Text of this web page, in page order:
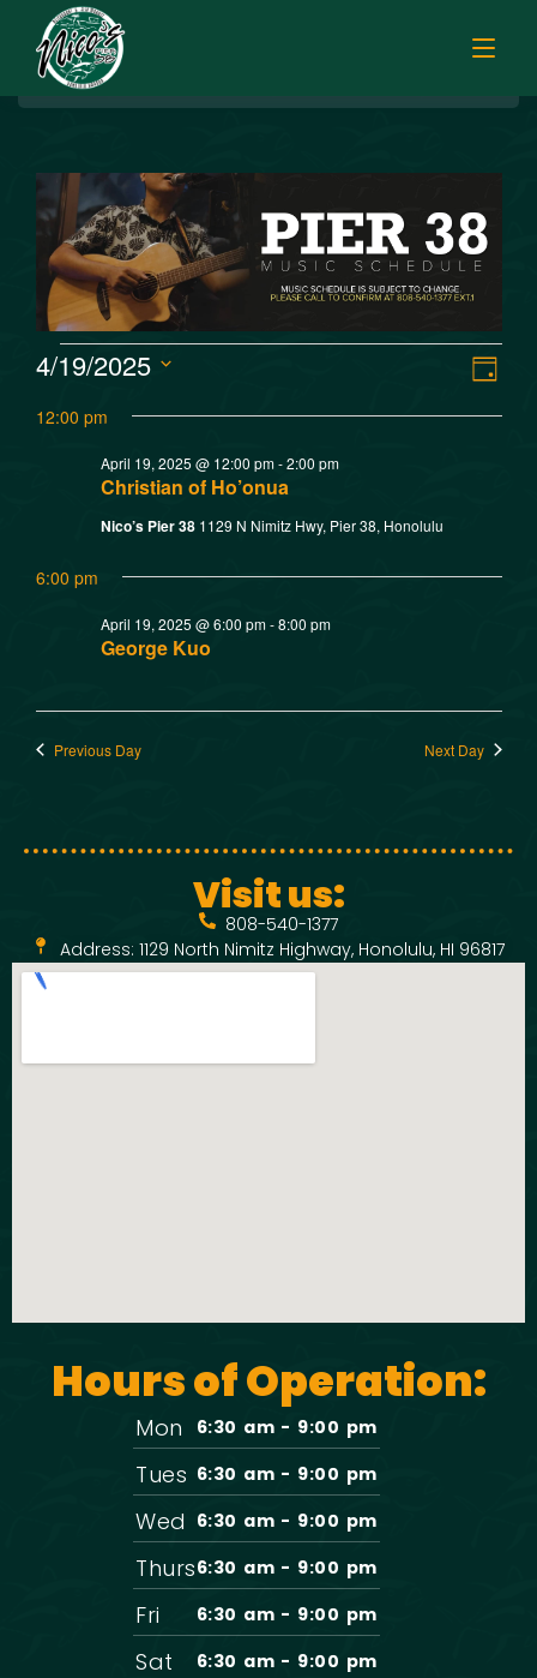
MENUS
LUNCH
HAPPY HOUR
DINNER
CATERING
TODAY’S SPECIALS
ORDER ONLINE
MUSIC
FISH MARKET
FISH MARKET SPECIALS
FRESH FILLETS
PLATTERS
SISTER RESTAURANTS
CONTACT
V
i
a
v
i
a
E
v
w
a
i
Day
4/19/2025
date.
12:00 pm
Christian of Ho’onua
April 19, 2025 @ 12:00 pm-2:00 pm
Nico’s Pier 38 1129 N Nimitz Hwy, Pier 38, Honolulu
6:00 pm
George Kuo
April 19, 2025 @ 6:00 pm-8:00 pm
Previous Day Next Day
Visit us:
808-540-1377
Address: 1129 North Nimitz Highway, Honolulu, HI 96817
Hours of Operation:
Mon 6:30 am - 9:00 pm
Tues 6:30 am - 9:00 pm
Wed 6:30 am - 9:00 pm
Thurs6:30 am - 9:00 pm
Fri 6:30 am - 9:00 pm
Sat 6:30 am - 9:00 pm